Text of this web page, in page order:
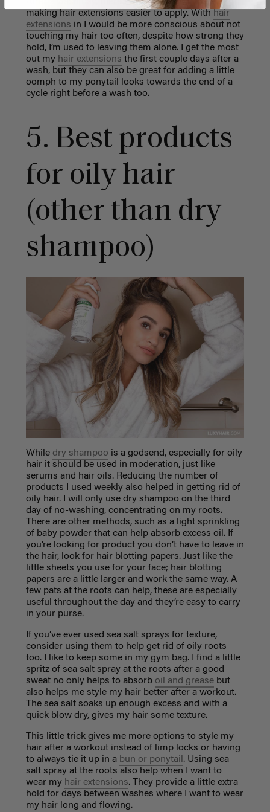
making hair extensions easier to apply. With hair
extensions in I would be more conscious about not
touching my hair too often, despite how strong they
hold, I’m used to leaving them alone. I get the most
out my hair extensions the first couple days after a
wash, but they can also be great for adding a little
oomph to my ponytail looks towards the end of a
cycle right before a wash too.
5. Best products
for oily hair
(other than dry
shampoo)
While dry shampoo is a godsend, especially for oily
hair it should be used in moderation, just like
serums and hair oils. Reducing the number of
products I used weekly also helped in getting rid of
oily hair. I will only use dry shampoo on the third
day of no-washing, concentrating on my roots.
There are other methods, such as a light sprinkling
of baby powder that can help absorb excess oil. If
you’re looking for product you don’t have to leave in
the hair, look for hair blotting papers. Just like the
little sheets you use for your face; hair blotting
papers are a little larger and work the same way. A
few pats at the roots can help, these are especially
useful throughout the day and they’re easy to carry
in your purse.
If you’ve ever used sea salt sprays for texture,
consider using them to help get rid of oily roots
too. I like to keep some in my gym bag. I find a little
spritz of sea salt spray at the roots after a good
sweat no only helps to absorb oil and greasebut
also helps me style my hair better after a workout.
The sea salt soaks up enough excess and with a
quick blow dry, gives my hair some texture.
This little trick gives me more options to style my
hair after a workout instead of limp locks or having
to always tie it up in a bun or ponytail. Using sea
salt spray at the roots also help when I want to
wear my hair extensions. They provide a little extra
hold for days between washes where I want to wear
my hair long and flowing.